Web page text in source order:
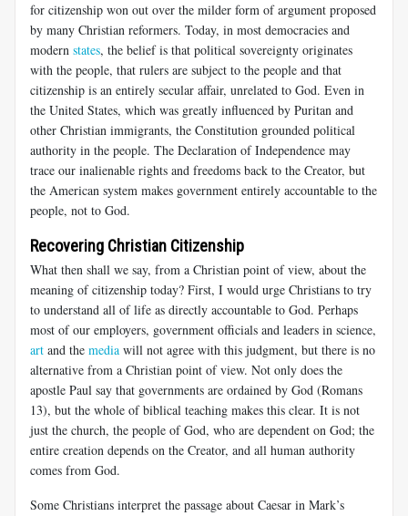
for citizenship won out over the milder form of argument proposed
by many Christian reformers. Today, in most democracies and
modern states, the belief is that political sovereignty originates
with the people, that rulers are subject to the people and that
citizenship is an entirely secular affair, unrelated to God. Even in
the United States, which was greatly influenced by Puritan and
other Christian immigrants, the Constitution grounded political
authority in the people. The Declaration of Independence may
trace our inalienable rights and freedoms back to the Creator, but
the American system makes government entirely accountable to the
people, not to God.
Recovering Christian Citizenship
What then shall we say, from a Christian point of view, about the
meaning of citizenship today? First, I would urge Christians to try
to understand all of life as directly accountable to God. Perhaps
most of our employers, government officials and leaders in science,
art and the media will not agree with this judgment, but there is no
alternative from a Christian point of view. Not only does the
apostle Paul say that governments are ordained by God (Romans
13), but the whole of biblical teaching makes this clear. It is not
just the church, the people of God, who are dependent on God; the
entire creation depends on the Creator, and all human authority
comes from God.
Some Christians interpret the passage about Caesar in Mark’s